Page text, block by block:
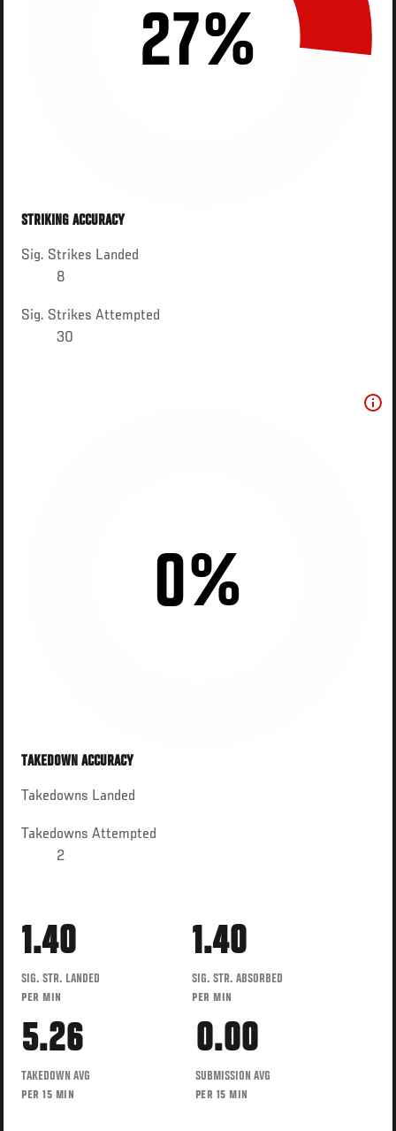
27%
STRIKING ACCURACY
Sig. Strikes Landed
8
Sig. Strikes Attempted
30
0%
TAKEDOWN ACCURACY
Takedowns Landed
Takedowns Attempted
2
1.40
SIG. STR. LANDED
PER MIN
1.40
SIG. STR. ABSORBED
PER MIN
5.26
TAKEDOWN AVG
PER 15 MIN
0.00
SUBMISSION AVG
PER 15 MIN